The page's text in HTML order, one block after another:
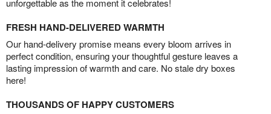
unforgettable as the moment it celebrates!
FRESH HAND-DELIVERED WARMTH
Our hand-delivery promise means every bloom arrives in
perfect condition, ensuring your thoughtful gesture leaves a
lasting impression of warmth and care. No stale dry boxes
here!
THOUSANDS OF HAPPY CUSTOMERS